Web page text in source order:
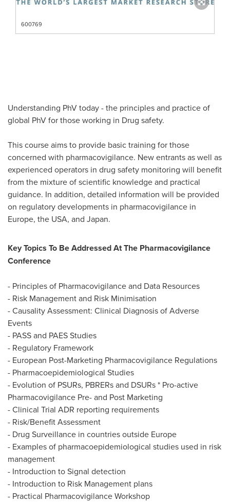
600769
Understanding PhV today - the principles and practice of
global PhV for those working in Drug safety.
This course aims to provide basic training for those
concerned with pharmacovigilance. New entrants as well as
experienced operators in drug safety monitoring will benefit
from the mixture of scientific knowledge and practical
guidance. In addition, detailed information will be provided
on regulatory developments in pharmacovigilance in
Europe, the USA, and Japan.
Key Topics To Be Addressed At The Pharmacovigilance
Conference
- Principles of Pharmacovigilance and Data Resources
- Risk Management and Risk Minimisation
- Causality Assessment: Clinical Diagnosis of Adverse
Events
- PASS and PAES Studies
- Regulatory Framework
- European Post-Marketing Pharmacovigilance Regulations
- Pharmacoepidemiological Studies
- Evolution of PSURs, PBRERs and DSURs * Pro-active
Pharmacovigilance Pre- and Post Marketing
- Clinical Trial ADR reporting requirements
- Risk/Benefit Assessment
- Drug Surveillance in countries outside Europe
- Examples of pharmacoepidemiological studies used in risk
management
- Introduction to Signal detection
- Introduction to Risk Management plans
- Practical Pharmacovigilance Workshop